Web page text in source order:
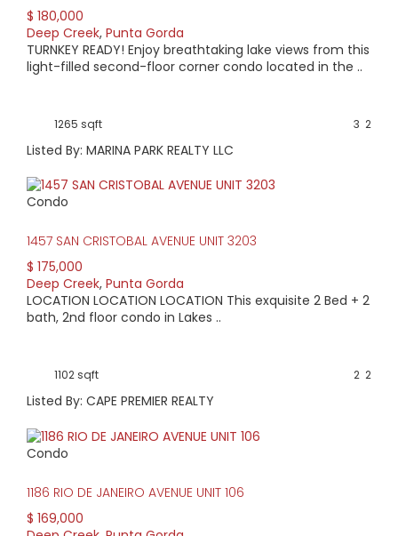
$ 180,000
Deep Creek, Punta Gorda
TURNKEY READY! Enjoy breathtaking lake views from this
light-filled second-floor corner condo located in the ..
1265 sqft 2
3
Listed By: MARINA PARK REALTY LLC
Condo
1457 SAN CRISTOBAL AVENUE UNIT 3203
$ 175,000
Deep Creek, Punta Gorda
LOCATION LOCATION LOCATION This exquisite 2 Bed + 2
bath, 2nd floor condo in Lakes ..
1102 sqft 2
2
Listed By: CAPE PREMIER REALTY
Condo
1186 RIO DE JANEIRO AVENUE UNIT 106
$ 169,000